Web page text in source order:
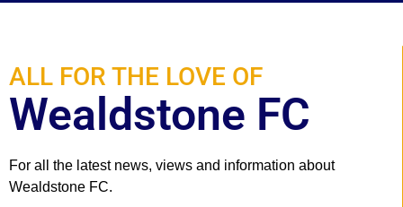
ALL FOR THE LOVE OF
Wealdstone FC
For all the latest news, views and information about
Wealdstone FC.